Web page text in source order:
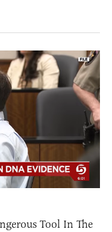
Tool In The